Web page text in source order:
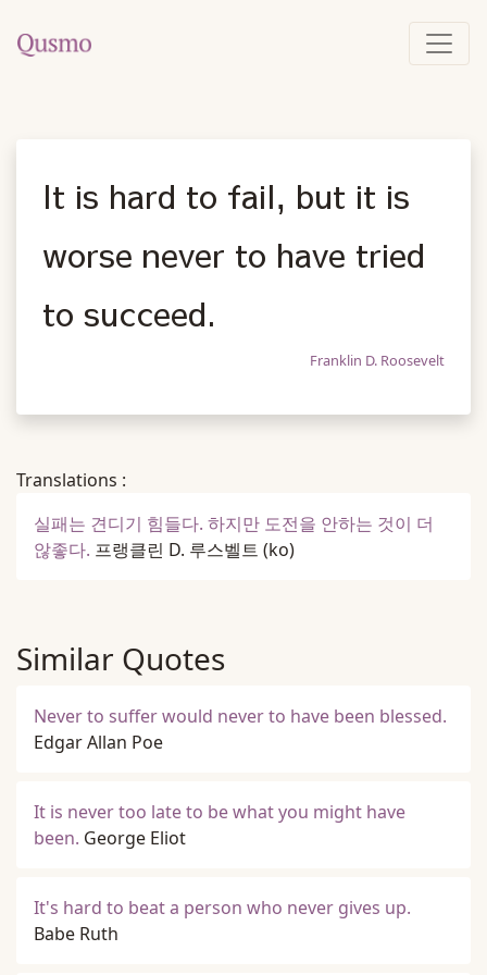
It is hard to fail, but it is
worse never to have tried
to succeed.
Franklin D. Roosevelt
Translations :
실패는 견디기 힘들다. 하지만 도전을 안하는 것이 더
않좋다. 프랭클린 D. 루스벨트 (ko)
Similar Quotes
Never to suffer would never to have been blessed.
Edgar Allan Poe
It is never too late to be what you might have
been. George Eliot
It's hard to beat a person who never gives up.
Babe Ruth